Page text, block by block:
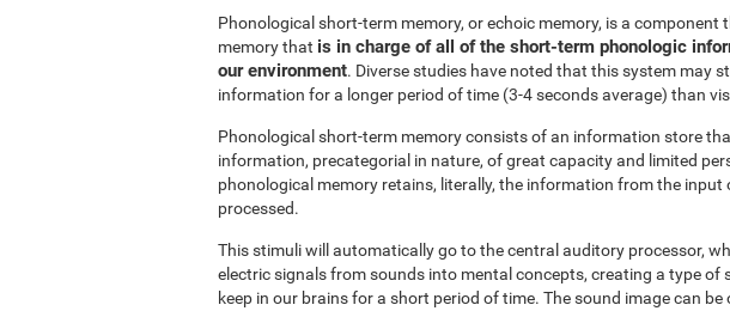
Phonological short-term memory, or echoic memory, is a component
memory that is in charge of all of the short-term phonologic
our environment. Diverse studies have noted that this system may
information for a longer period of time (3-4 seconds average) than
Phonological short-term memory consists of an information store
information, precategorial in nature, of great capacity and limited
phonological memory retains, literally, the information from the input
processed.
This stimuli will automatically go to the central auditory processor,
electric signals from sounds into mental concepts, creating a type of
keep in our brains for a short period of time. The sound image can